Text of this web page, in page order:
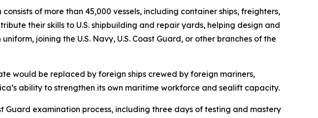
of more than 45,000 vessels, including container ships, freighters,
their skills to U.S. shipbuilding and repair yards, helping design and
joining the U.S. Navy, U.S. Coast Guard, or other branches of the
would be replaced by foreign ships crewed by foreign mariners,
ability to strengthen its own maritime workforce and sealift capacity.
Guard examination process, including three days of testing and mastery